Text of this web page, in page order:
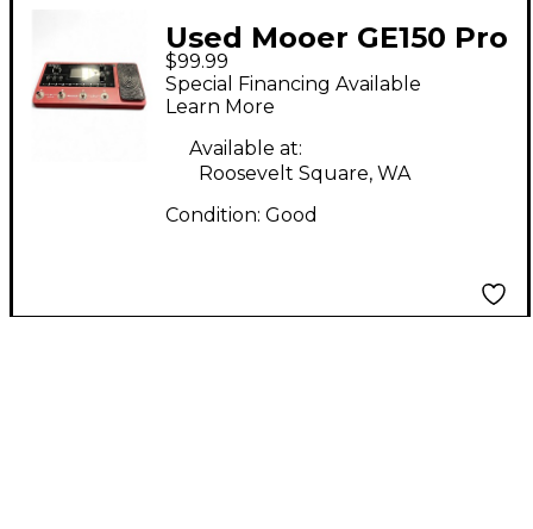
Used Mooer GE150 Pro
Li Effect Processor
$99.99
Special Financing Available
Learn More
Available at:
Roosevelt Square, WA
Condition: Good